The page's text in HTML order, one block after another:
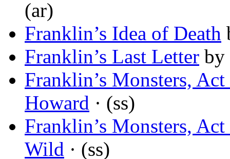
(ar)
Franklin’s Idea of Death
Franklin’s Last Letter by
Franklin’s Monsters,
Howard · (ss)
Franklin’s Monsters,
Wild · (ss)